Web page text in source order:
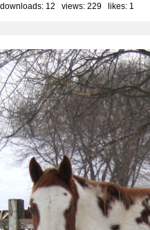
downloads: 12 views: 229 likes: 1